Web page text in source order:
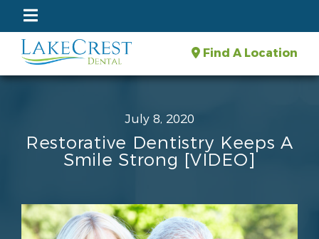
Find A Location
July 8, 2020
Restorative Dentistry Keeps A
Smile Strong [VIDEO]